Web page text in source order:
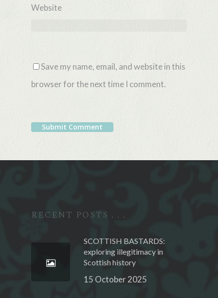
Website
Save my name, email, and website in this
browser for the next time I comment.
RECENT POSTS . . .
SCOTTISH BASTARDS:
exploring illegitimacy in
Scottish history
15 October 2025